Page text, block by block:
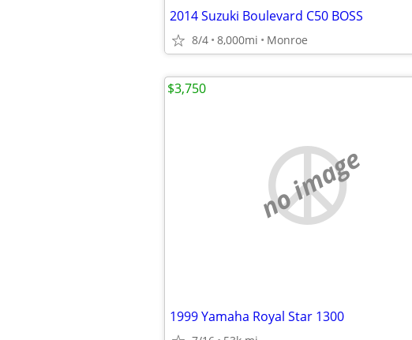
2014 Suzuki Boulevard C50 BOSS
8/4 8,000mi Monroe
no image
1999 Yamaha Royal Star 1300
$3,750